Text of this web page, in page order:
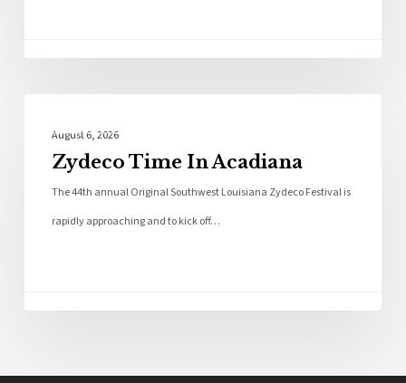
August 6, 2026
Zydeco Time In Acadiana
The 44th annual Original Southwest Louisiana Zydeco Festival is
rapidly approaching and to kick off…